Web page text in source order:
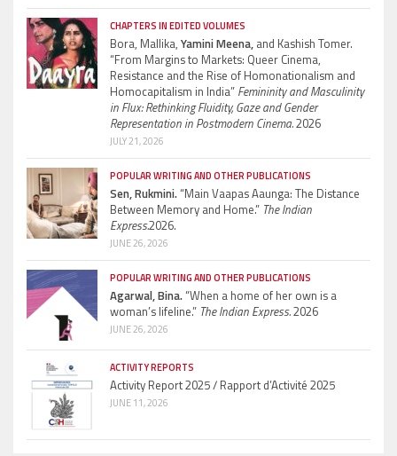
CHAPTERS IN EDITED VOLUMES
Bora, Mallika, Yamini Meena, and Kashish Tomer.
“From Margins to Markets: Queer Cinema,
Resistance and the Rise of Homonationalism and
Homocapitalism in India” Femininity and Masculinity
in Flux: Rethinking Fluidity, Gaze and Gender
Representation in Postmodern Cinema.2026
JULY 21, 2026
POPULAR WRITING AND OTHER PUBLICATIONS
Sen, Rukmini.“Main Vaapas Aaunga: The Distance
Between Memory and Home.” The Indian
Express.2026.
JUNE 26, 2026
POPULAR WRITING AND OTHER PUBLICATIONS
Agarwal, Bina.“When a home of her own is a
woman’s lifeline.” The Indian Express.2026
JUNE 26, 2026
ACTIVITY REPORTS
Activity Report 2025 / Rapport d’Activité 2025
JUNE 11, 2026